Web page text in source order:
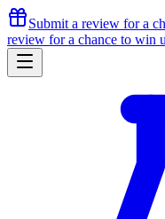
Submit a review for a
review for a chance to win